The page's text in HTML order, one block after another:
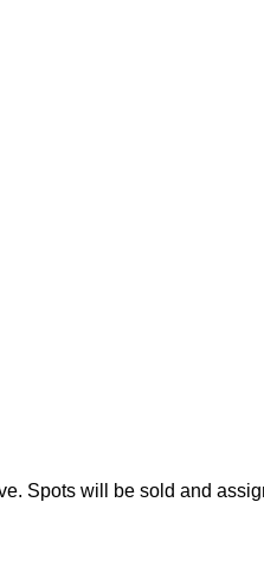
Spots will be sold and